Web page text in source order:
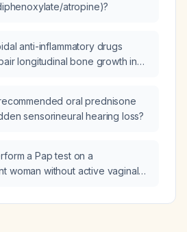
atropine)?
anti-inflammatory drugs
longitudinal bone growth in
oral prednisone
sensorineural hearing loss?
a Pap test on a
woman without active vaginal